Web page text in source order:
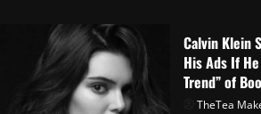
Calvin Klein
His Ads If
Trend” of
TheTea